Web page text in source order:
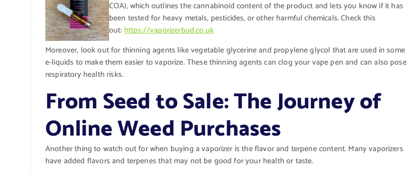
COA), which outlines the cannabinoid content of the product and lets you know if it has
been tested for heavy metals, pesticides, or other harmful chemicals. Check this
out:https://vaporizerbud.co.uk
Moreover, look out for thinning agents like vegetable glycerine and propylene glycol that are used in some
e-liquids to make them easier to vaporize. These thinning agents can clog your vape pen and can also pose
respiratory health risks.
From Seed to Sale: The Journey of
Online Weed Purchases
Another thing to watch out for when buying a vaporizer is the flavor and terpene content. Many vaporizers
have added flavors and terpenes that may not be good for your health or taste.